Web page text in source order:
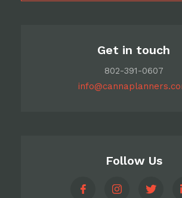
Get in touch
802-391-0607
Follow Us